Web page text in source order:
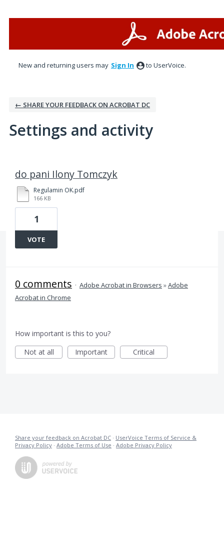
New and returning users may Sign In to UserVoice.
← SHARE YOUR FEEDBACK ON ACROBAT DC
Settings and activity
do pani Ilony Tomczyk
Regulamin OK.pdf
166 KB
1
VOTE
0 comments · Adobe Acrobat in Browsers »Adobe
Acrobat in Chrome
How important is this to you?
Not at all
Important Critical
Share your feedback on Acrobat DC · UserVoice Terms of Service &
Privacy Policy · Adobe Terms of Use · Adobe Privacy Policy